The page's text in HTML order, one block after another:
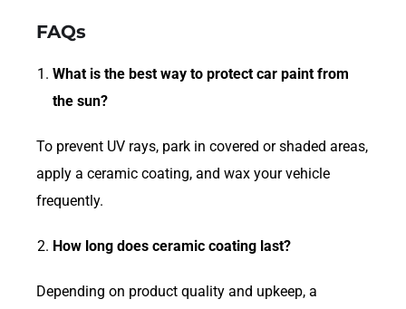
FAQs
What is the best way to protect car paint from
the sun?
To prevent UV rays, park in covered or shaded areas,
apply a ceramic coating, and wax your vehicle
frequently.
How long does ceramic coating last?
Depending on product quality and upkeep, a